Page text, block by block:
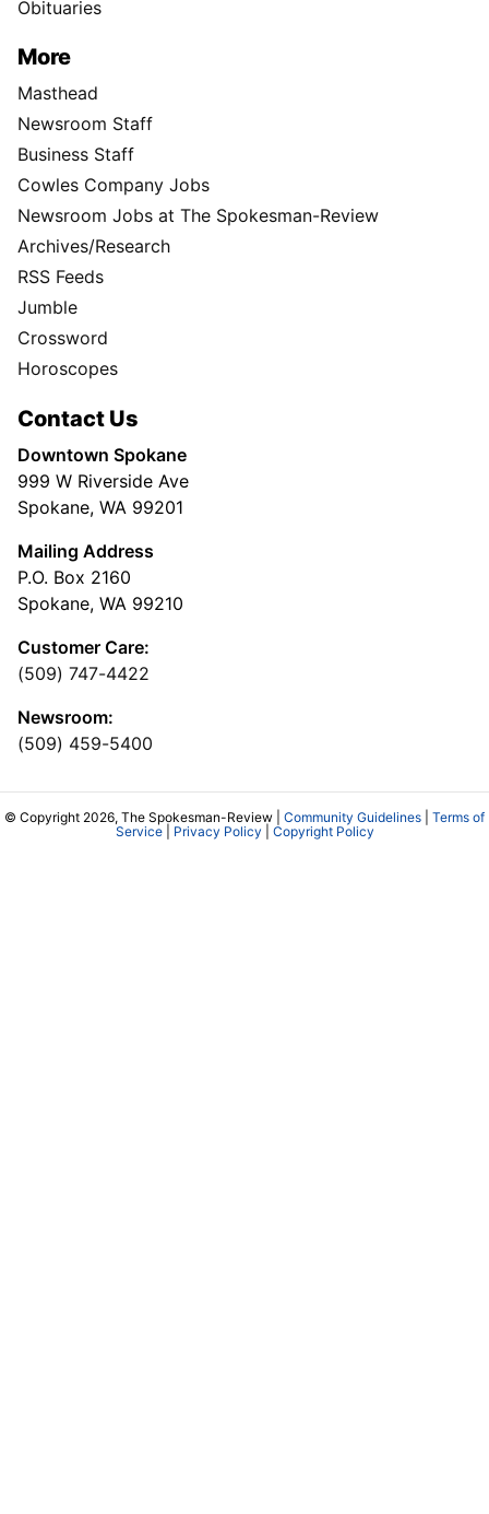
Obituaries
More
Masthead
Newsroom Staff
Business Staff
Cowles Company Jobs
Newsroom Jobs at The Spokesman-Review
Archives/Research
RSS Feeds
Jumble
Crossword
Horoscopes
Contact Us
Downtown Spokane
999 W Riverside Ave
Spokane, WA 99201
Mailing Address
P.O. Box 2160
Spokane, WA 99210
Customer Care:
(509) 747-4422
Newsroom:
(509) 459-5400
© Copyright 2026, The Spokesman-Review | Community Guidelines
Terms of
Service| Privacy Policy Copyright Policy